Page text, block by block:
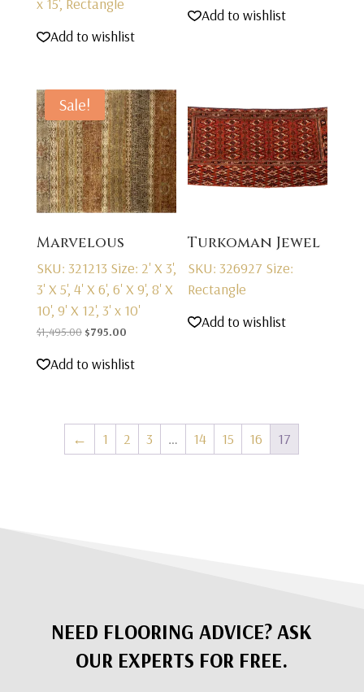
Add to wishlist
was:
is:
Add to wishlist
Sale!
Marvelous
SKU: 321213 Size: 2' X 3',
3' X 5', 4' X 6', 6' X 9', 8' X
10', 9' X 12', 3' x 10'
$1,495.00 Original
was:
$795.00Current
is:
Add to wishlist
Turkoman Jewel
SKU: 326927 Size:
Rectangle
Add to wishlist
← 1 2 3 … 14 15 16 17
NEED FLOORING ADVICE? ASK
OUR EXPERTS FOR FREE.